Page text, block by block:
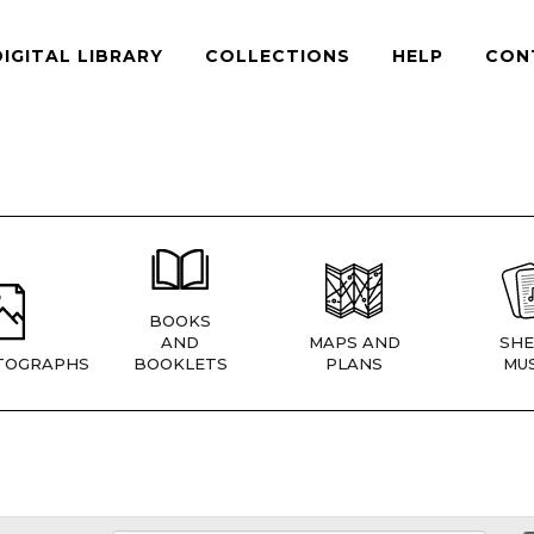
LIBRARY COLLECTIONS HELP
BOOKS
AND
BOOKLETS
MAPS AND
PLANS